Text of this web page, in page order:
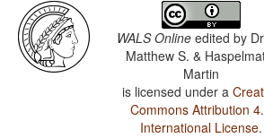
WALS Online edited by
Matthew S. &
Martin
is licensed under a
Commons Attribution
International License.